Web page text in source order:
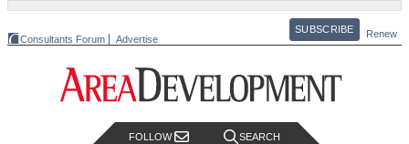
Consultants Forum Advertise
SUBSCRIBE Renew
FOLLOW SEARCH